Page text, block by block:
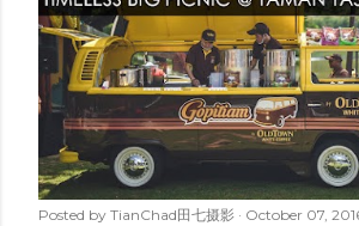
Posted by TianChad田七摄影 October 07,